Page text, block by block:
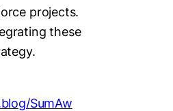
projects.
these
SumAw